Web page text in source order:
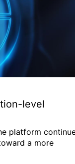
level
platform
a more